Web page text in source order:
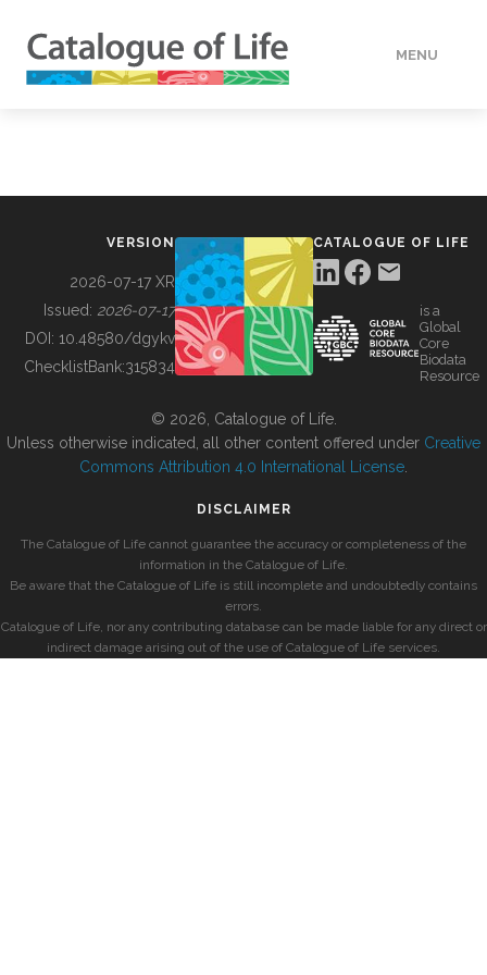
MENU
BUILDING COL
VERSION
2026-07-17 XR
Issued: 2026-07-17
DOI: 10.48580/dgykv
ChecklistBank:315834
CATALOGUE OF LIFE
is a
Global
Core
Biodata
Resource
© 2026, Catalogue of Life.
Unless otherwise indicated, all other content offered under Creative
Commons Attribution 4.0 International License
DISCLAIMER
The Catalogue of Life cannot guarantee the accuracy or completeness of the
information in the Catalogue of Life.
Be aware that the Catalogue of Life is still incomplete and undoubtedly contains
errors.
Catalogue of Life, nor any contributing database can be made liable for any direct or
indirect damage arising out of the use of Catalogue of Life services.